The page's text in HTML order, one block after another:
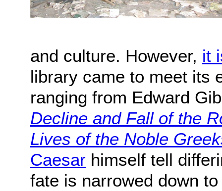
and culture. However, it
library came to meet its
ranging from Edward
Decline and Fall of the
Lives of the Noble
Caesar himself tell
fate is narrowed down